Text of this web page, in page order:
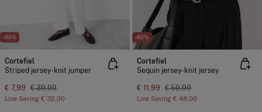
-80%
Cortefiel
Striped jersey-knit jumper
€ 7,99 € 39,99
Line Saving € 32,00
-80%
Cortefiel
Sequin jersey-knit jersey
€ 11,99 € 59,99
Line Saving € 48,00